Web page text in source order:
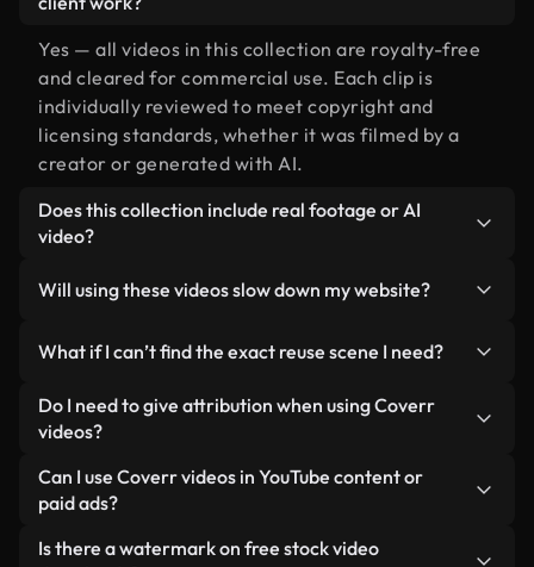
Yes — all videos in this collection are royalty-free
and cleared for commercial use. Each clip is
individually reviewed to meet copyright and
licensing standards, whether it was filmed by a
creator or generated with AI.
Does this collection include real footage or AI
video?
human-shot footage related to reuse alongside AI-
you always know what you’re using.
Will using these videos slow down my website?
lightweight, web-ready formats designed for
background use — keeping quality high while
minimizing load times and improving metrics like
What if I can’t find the exact reuse scene I need?
You can create one instantly using Coverr AI
Studio. Just describe the scene — like "reuse at
video for you in seconds aligned with our licensing
standards.
Do I need to give attribution when using Coverr
videos?
No attribution is required. All videos in our stock
library are royalty-free and can be used without
appreciated.
Can I use Coverr videos in YouTube content or
paid ads?
Yes. All stock footage from Coverr can be used in
Is there a watermark on free stock video